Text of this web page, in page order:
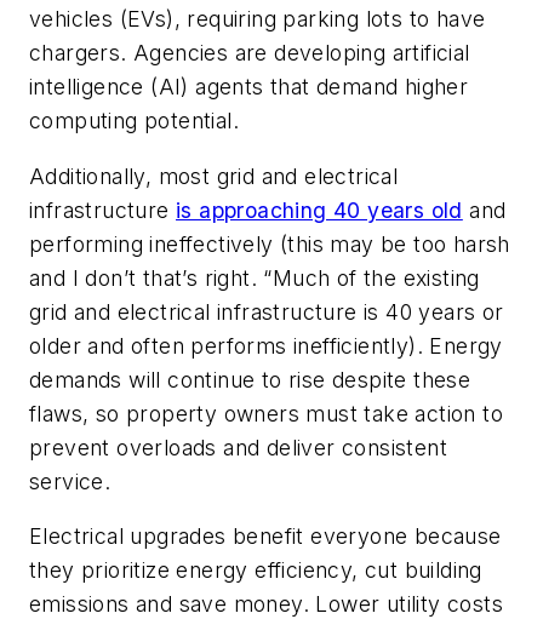
vehicles (EVs), requiring parking lots to have
chargers. Agencies are developing artificial
intelligence (AI) agents that demand higher
computing potential.
Additionally, most grid and electrical
infrastructure is approaching 40 years old and
performing ineffectively (this may be too harsh
and I don’t that’s right. “Much of the existing
grid and electrical infrastructure is 40 years or
older and often performs inefficiently). Energy
demands will continue to rise despite these
flaws, so property owners must take action to
prevent overloads and deliver consistent
service.
Electrical upgrades benefit everyone because
they prioritize energy efficiency, cut building
emissions and save money. Lower utility costs